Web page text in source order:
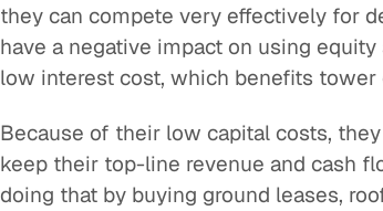
they can compete very effectively for
have a negative impact on using
low interest cost, which benefits tower
Because of their low capital costs,
keep their top-line revenue and cash
doing that by buying ground leases,